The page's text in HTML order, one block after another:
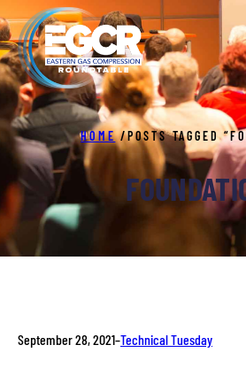
to
content
HOME /POSTS TAGGED
September 28, 2021–Technical Tuesday